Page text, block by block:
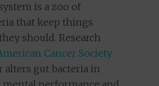
is a zoo of
that keep things
should. Research
Cancer Society
alters gut bacteria in